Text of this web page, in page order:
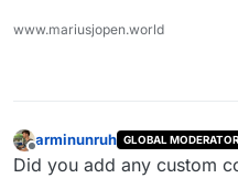
www.mariusjopen.world
Offline
arminunruh GLOBAL MODERATOR
Did you add any custom